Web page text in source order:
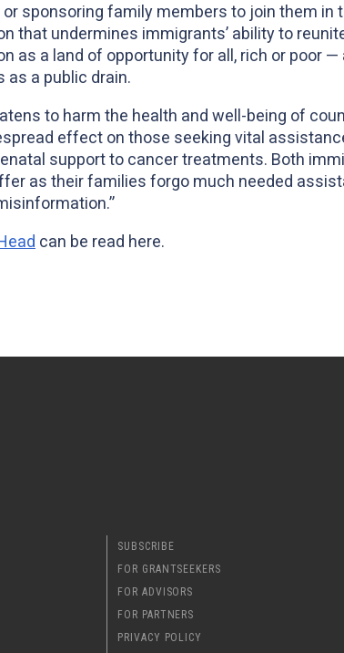
sponsoring family members to join them in
that undermines immigrants’ ability to
as a land of opportunity for all, rich or poor —
a public drain.
to harm the health and well-being of
effect on those seeking vital
support to cancer treatments. Both
as their families forgo much needed
can be read here.
SUBSCRIBE
FOR GRANTSEEKERS
FOR ADVISORS
FOR PARTNERS
PRIVACY POLICY